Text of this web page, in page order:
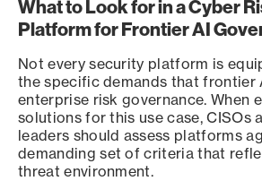
What to Look for in a Cyber
Platform for Frontier AI
Not every security platform is
the specific demands that frontier
enterprise risk governance. When
solutions for this use case, CISOs
leaders should assess platforms
demanding set of criteria that
threat environment.